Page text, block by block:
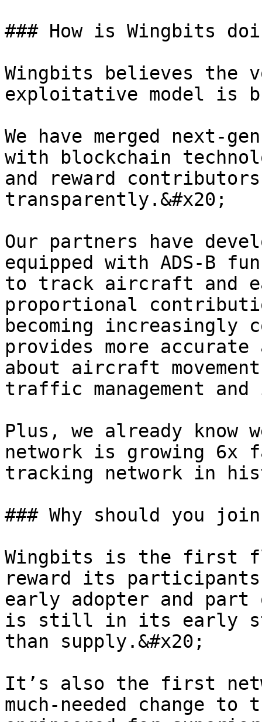
### How is Wingbits
Wingbits believes the
exploitative model is
We have merged next-
with blockchain
and reward
transparently.&#x20;
Our partners have
equipped with ADS-B
to track aircraft and
proportional
becoming increasingly
provides more
about aircraft
traffic management
Plus, we already know
network is growing
tracking network in
### Why should you
Wingbits is the first
reward its
early adopter and
is still in its early
than supply.&#x20;
It’s also the first
much-needed change